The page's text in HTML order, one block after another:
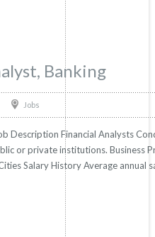
Banking
Jobs
Description Financial Analysts
or private institutions. Business
Salary History Average annual